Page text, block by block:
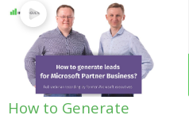
How to Generate